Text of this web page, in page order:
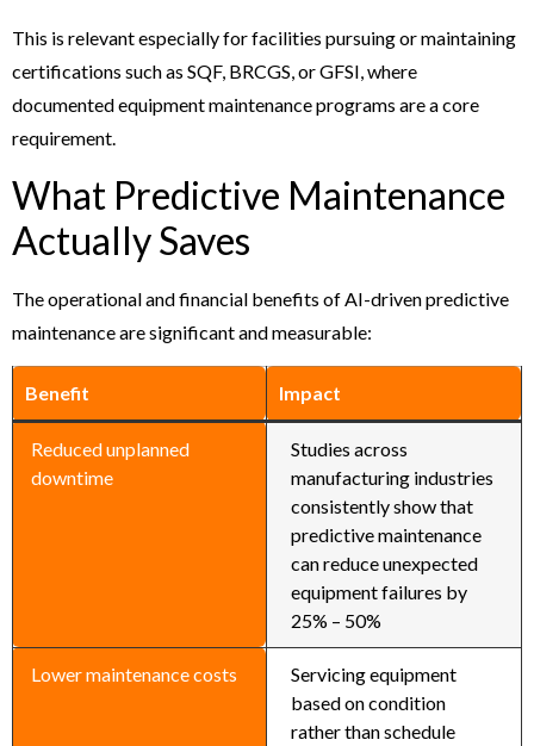
This is relevant especially for facilities pursuing or maintaining
certifications such as SQF, BRCGS, or GFSI, where
documented equipment maintenance programs are a core
requirement.
What Predictive Maintenance
Actually Saves
The operational and financial benefits of AI-driven predictive
maintenance are significant and measurable:
Benefit Impact
Reduced unplanned
downtime
Studies across
manufacturing industries
consistently show that
predictive maintenance
can reduce unexpected
equipment failures by
25% – 50%
Lower maintenance costs
Servicing equipment
based on condition
rather than schedule